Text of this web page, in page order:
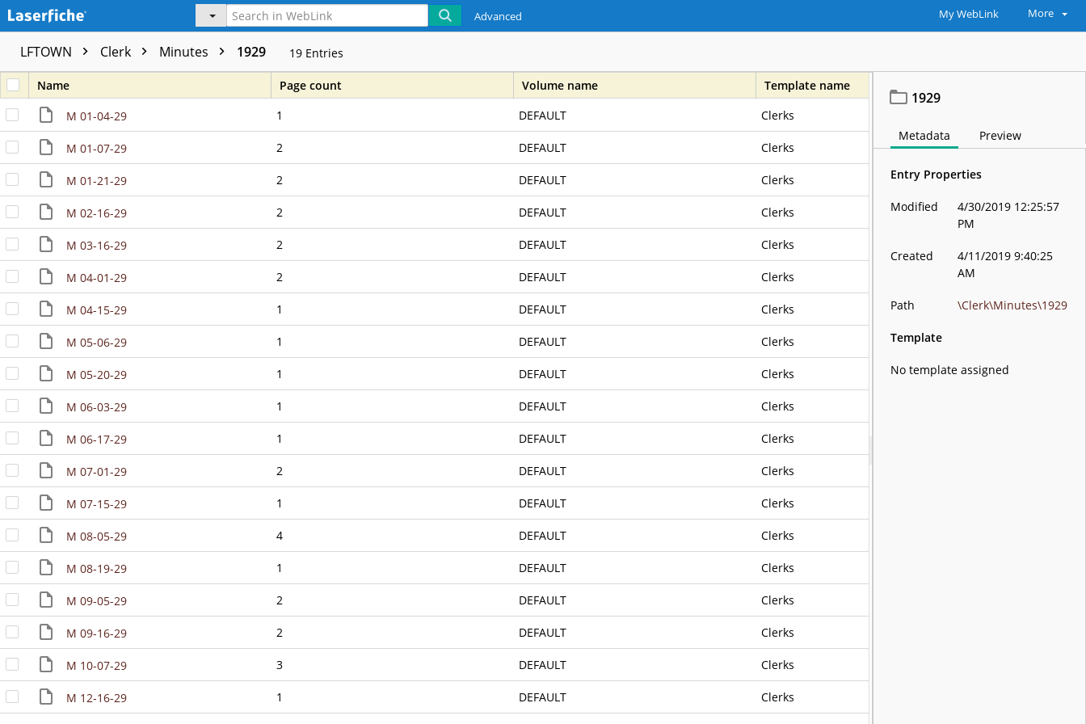
Advanced My WebLink More
LFTOWN Clerk Minutes 1929 19 Entries
Name Page count Volume name
Template name
M 01-04-29
1 DEFAULT Clerks
M 01-07-29 2 DEFAULT Clerks
M 01-21-29 2 DEFAULT Clerks
M 02-16-29 2 DEFAULT Clerks
M 03-16-29 2 DEFAULT Clerks
M 04-01-29 2 DEFAULT Clerks
M 04-15-29 1 DEFAULT Clerks
M 05-06-29 1 DEFAULT Clerks
M 05-20-29 1 DEFAULT Clerks
M 06-03-29 1 DEFAULT Clerks
M 06-17-29 1 DEFAULT Clerks
M 07-01-29 2 DEFAULT Clerks
M 07-15-29 1 DEFAULT Clerks
M 08-05-29 4 DEFAULT Clerks
M 08-19-29 1 DEFAULT Clerks
M 09-05-29 2 DEFAULT Clerks
M 09-16-29 2 DEFAULT Clerks
M 10-07-29 3 DEFAULT Clerks
M 12-16-29 1 DEFAULT Clerks
1929
Metadata Preview
Entry Properties
Modified
4/30/2019 12:25:57
PM
Created
4/11/2019 9:40:25
AM
Path \Clerk\Minutes\1929
Template
No template assigned